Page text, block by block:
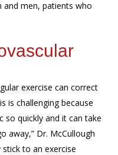
and men, patients who
exercise can correct
is challenging because
so quickly and it can take
away,” Dr. McCullough
to an exercise